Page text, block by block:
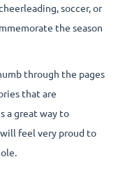
soccer, or
the season
through the pages
that are
a great way to
feel very proud to